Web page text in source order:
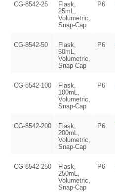
CG-8542-25
Flask,
25mL,
Volumetric,
Snap-Cap
P6
CG-8542-50
Flask,
50mL,
Volumetric,
Snap-Cap
P6
CG-8542-100
Flask,
100mL,
Volumetric,
Snap-Cap
P6
CG-8542-200
Flask,
200mL,
Volumetric,
Snap-Cap
P6
CG-8542-250
Flask,
250mL,
Volumetric,
Snap-Cap
P6